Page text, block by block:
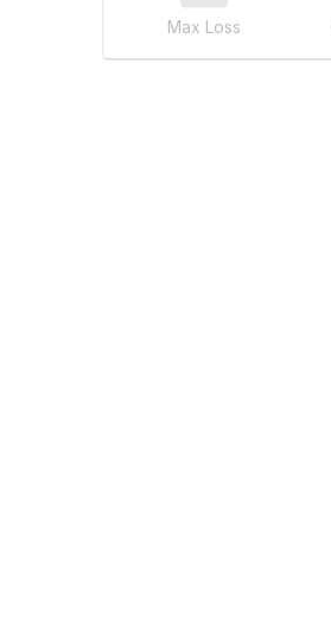
Max Loss